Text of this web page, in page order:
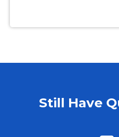
Still Have